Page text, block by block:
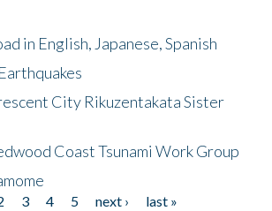
in English, Japanese, Spanish
City Rikuzentakata Sister
Coast Tsunami Work Group
3 4 5 next ›
last »